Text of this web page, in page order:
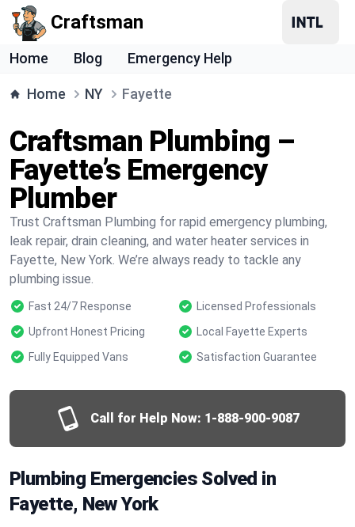
Craftsman
Home Blog Emergency Help
Home NY Fayette
Craftsman Plumbing –
Fayette’s Emergency
Plumber
Trust Craftsman Plumbing for rapid emergency plumbing,
leak repair, drain cleaning, and water heater services in
Fayette, New York. We’re always ready to tackle any
plumbing issue.
Fast 24/7 Response
Licensed Professionals
Upfront Honest Pricing
Local Fayette Experts
Fully Equipped Vans
Satisfaction Guarantee
Call for Help Now: 1-888-900-9087
Plumbing Emergencies Solved in
Fayette, New York